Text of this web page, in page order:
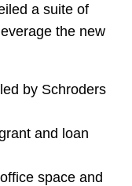
a suite of
the new
by Schroders
and loan
space and